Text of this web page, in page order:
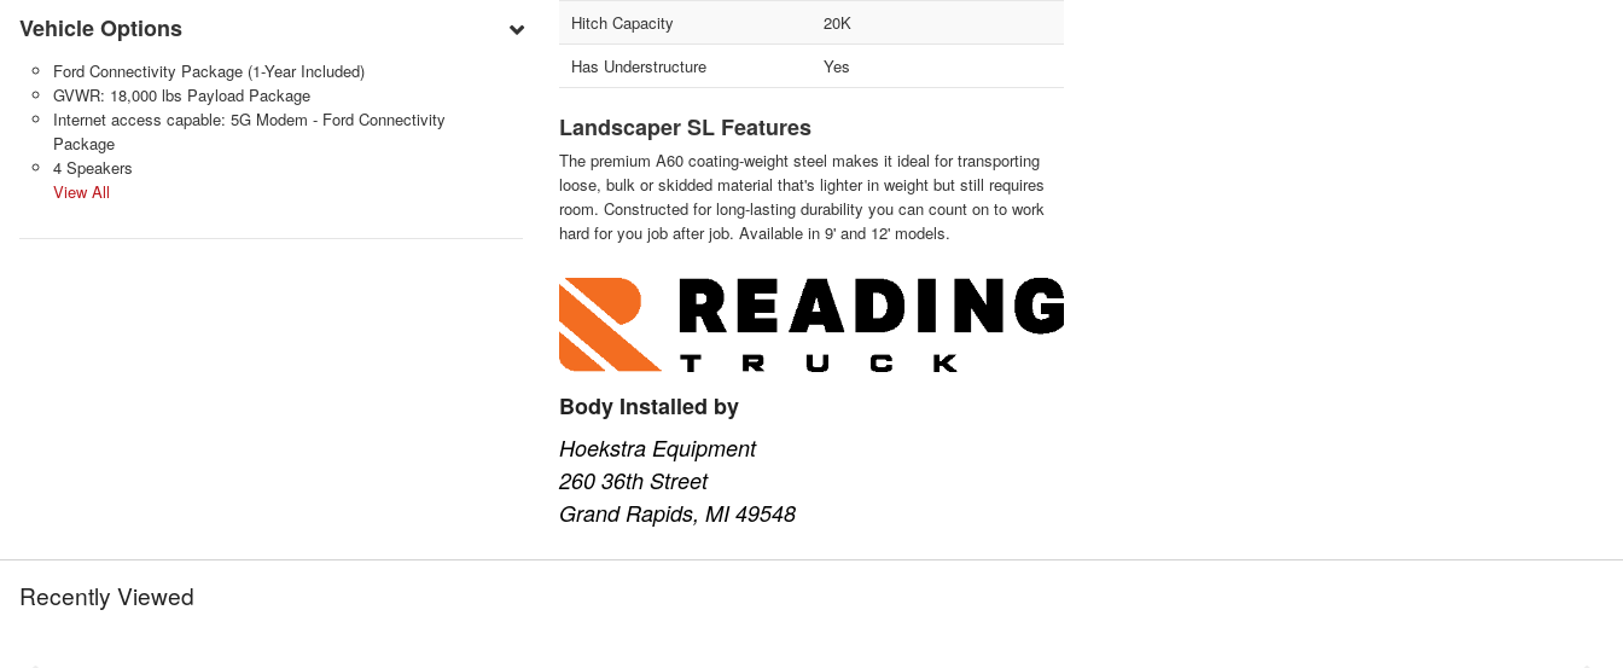
Vehicle Options
Ford Connectivity Package (1-Year Included)
GVWR: 18,000 lbs Payload Package
Internet access capable: 5G Modem - Ford Connectivity
Package
4 Speakers
View All
Hitch Capacity
20K
Has Understructure
Yes
Landscaper SL Features
The premium A60 coating-weight steel makes it ideal for transporting
loose, bulk or skidded material that's lighter in weight but still requires
room. Constructed for long-lasting durability you can count on to work
hard for you job after job. Available in 9' and 12' models.
Body Installed by
Hoekstra Equipment
260 36th Street
Grand Rapids, MI 49548
Recently Viewed